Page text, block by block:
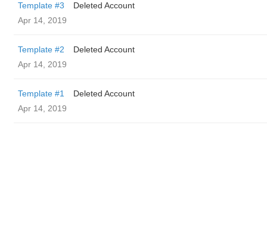
Template #3
Deleted Account
Apr 14, 2019
Template #2
Deleted Account
Apr 14, 2019
Template #1
Deleted Account
Apr 14, 2019